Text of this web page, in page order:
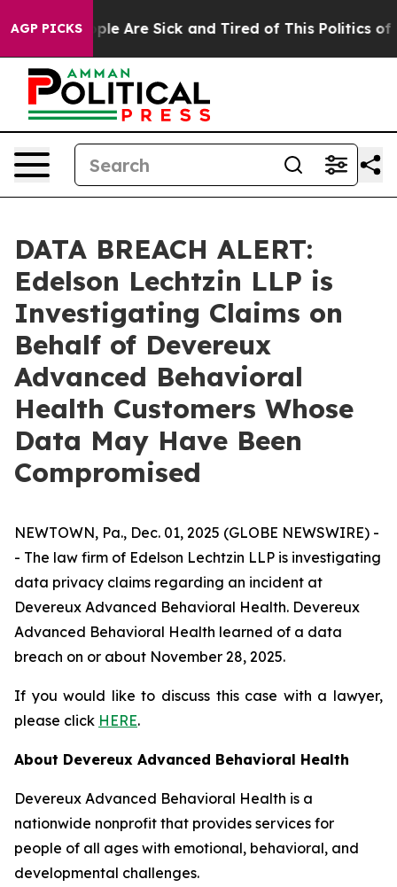
AGP PICKS
“People Are Sick and Tired of This Politics of
DATA BREACH ALERT:
Edelson Lechtzin LLP is
Investigating Claims on
Behalf of Devereux
Advanced Behavioral
Health Customers Whose
Data May Have Been
Compromised
NEWTOWN, Pa., Dec. 01, 2025 (GLOBE NEWSWIRE) -
- The law firm of Edelson Lechtzin LLP is investigating
data privacy claims regarding an incident at
Devereux Advanced Behavioral Health. Devereux
Advanced Behavioral Health learned of a data
breach on or about November 28, 2025.
If you would like to discuss this case with a lawyer,
please click HERE.
About Devereux Advanced Behavioral Health
Devereux Advanced Behavioral Health is a
nationwide nonprofit that provides services for
people of all ages with emotional, behavioral, and
developmental challenges.